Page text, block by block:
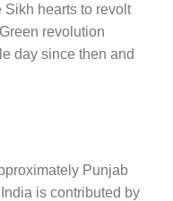
Sikh hearts to revolt
revolution
day since then and
Punjab
is contributed by